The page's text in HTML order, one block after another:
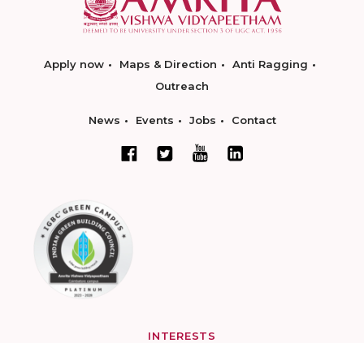
Apply now Maps & Direction
Anti Ragging
Outreach
News Events Jobs Contact
INTERESTS